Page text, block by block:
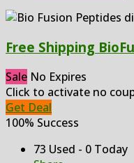
Free Shipping
Sale No Expires
Click to activate no
Get Deal
100% Success
73 Used - 0 Today